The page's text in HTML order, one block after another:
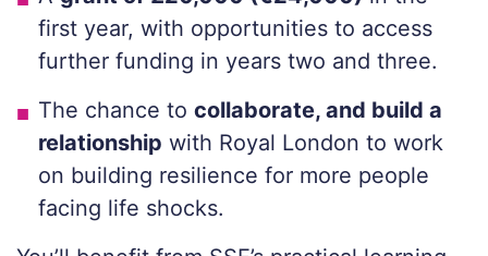
first year, with opportunities to access
further funding in years two and three.
The chance to collaborate, and build a
relationship with Royal London to work
on building resilience for more people
facing life shocks.